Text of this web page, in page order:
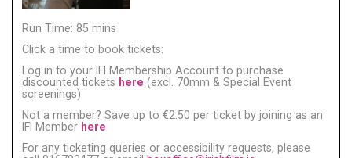
Run Time: 85 mins
Click a time to book tickets:
Log in to your IFI Membership Account to purchase
discounted tickets here (excl. 70mm & Special Event
screenings)
Not a member? Save up to €2.50 per ticket by joining as an
IFI Member here
For any ticketing queries or accessibility requests, please